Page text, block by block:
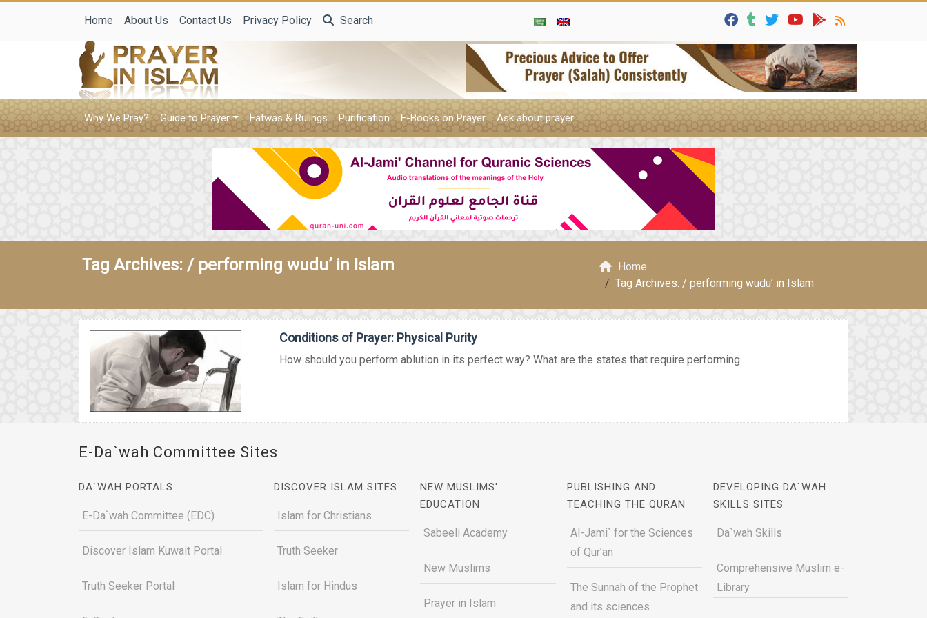
Home About Us Contact Us Privacy Policy Search
Why We Pray? Guide to Prayer Fatwas & Rulings Purification E-Books on Prayer Ask about prayer
Tag Archives: / performing wudu’ in Islam
Home
Tag Archives: / performing wudu’ in Islam
Conditions of Prayer: Physical Purity
How should you perform ablution in its perfect way? What are the states that require performing ...
E-Da`wah Committee Sites
DA`WAH PORTALS
E-Da`wah Committee (EDC)
Discover Islam Kuwait Portal
Truth Seeker Portal
DISCOVER ISLAM SITES
Islam for Christians
Truth Seeker
Islam for Hindus
NEW MUSLIMS'
EDUCATION
Sabeeli Academy
New Muslims
Prayer in Islam
PUBLISHING AND
TEACHING THE QURAN
Al-Jami` for the Sciences
of Qur’an
The Sunnah of the Prophet
and its sciences
DEVELOPING DA`WAH
SKILLS SITES
Da`wah Skills
Comprehensive Muslim e-
Library